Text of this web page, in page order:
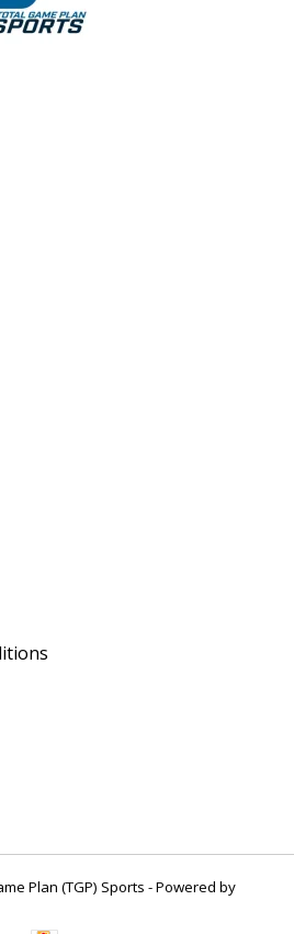
Plan (TGP) Sports - Powered by